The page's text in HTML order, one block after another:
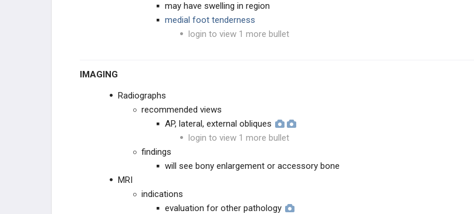
may have swelling in region
medial foot tenderness
login to view 1 more bullet
IMAGING
Radiographs
recommended views
AP, lateral, external obliques
login to view 1 more bullet
findings
will see bony enlargement or accessory bone
MRI
indications
evaluation for other pathology